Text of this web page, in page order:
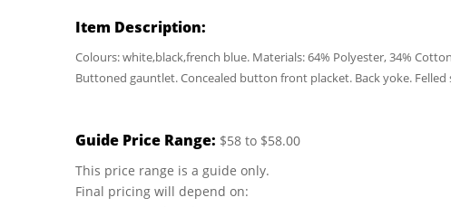
Item Description:
Colours: white,black,french blue. Materials: 64% Polyester, 34%
Buttoned gauntlet. Concealed button front placket. Back yoke. Felled
Guide Price Range: $58 to $58.00
This price range is a guide only.
Final pricing will depend on: